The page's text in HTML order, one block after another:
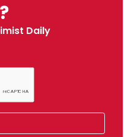
Daily